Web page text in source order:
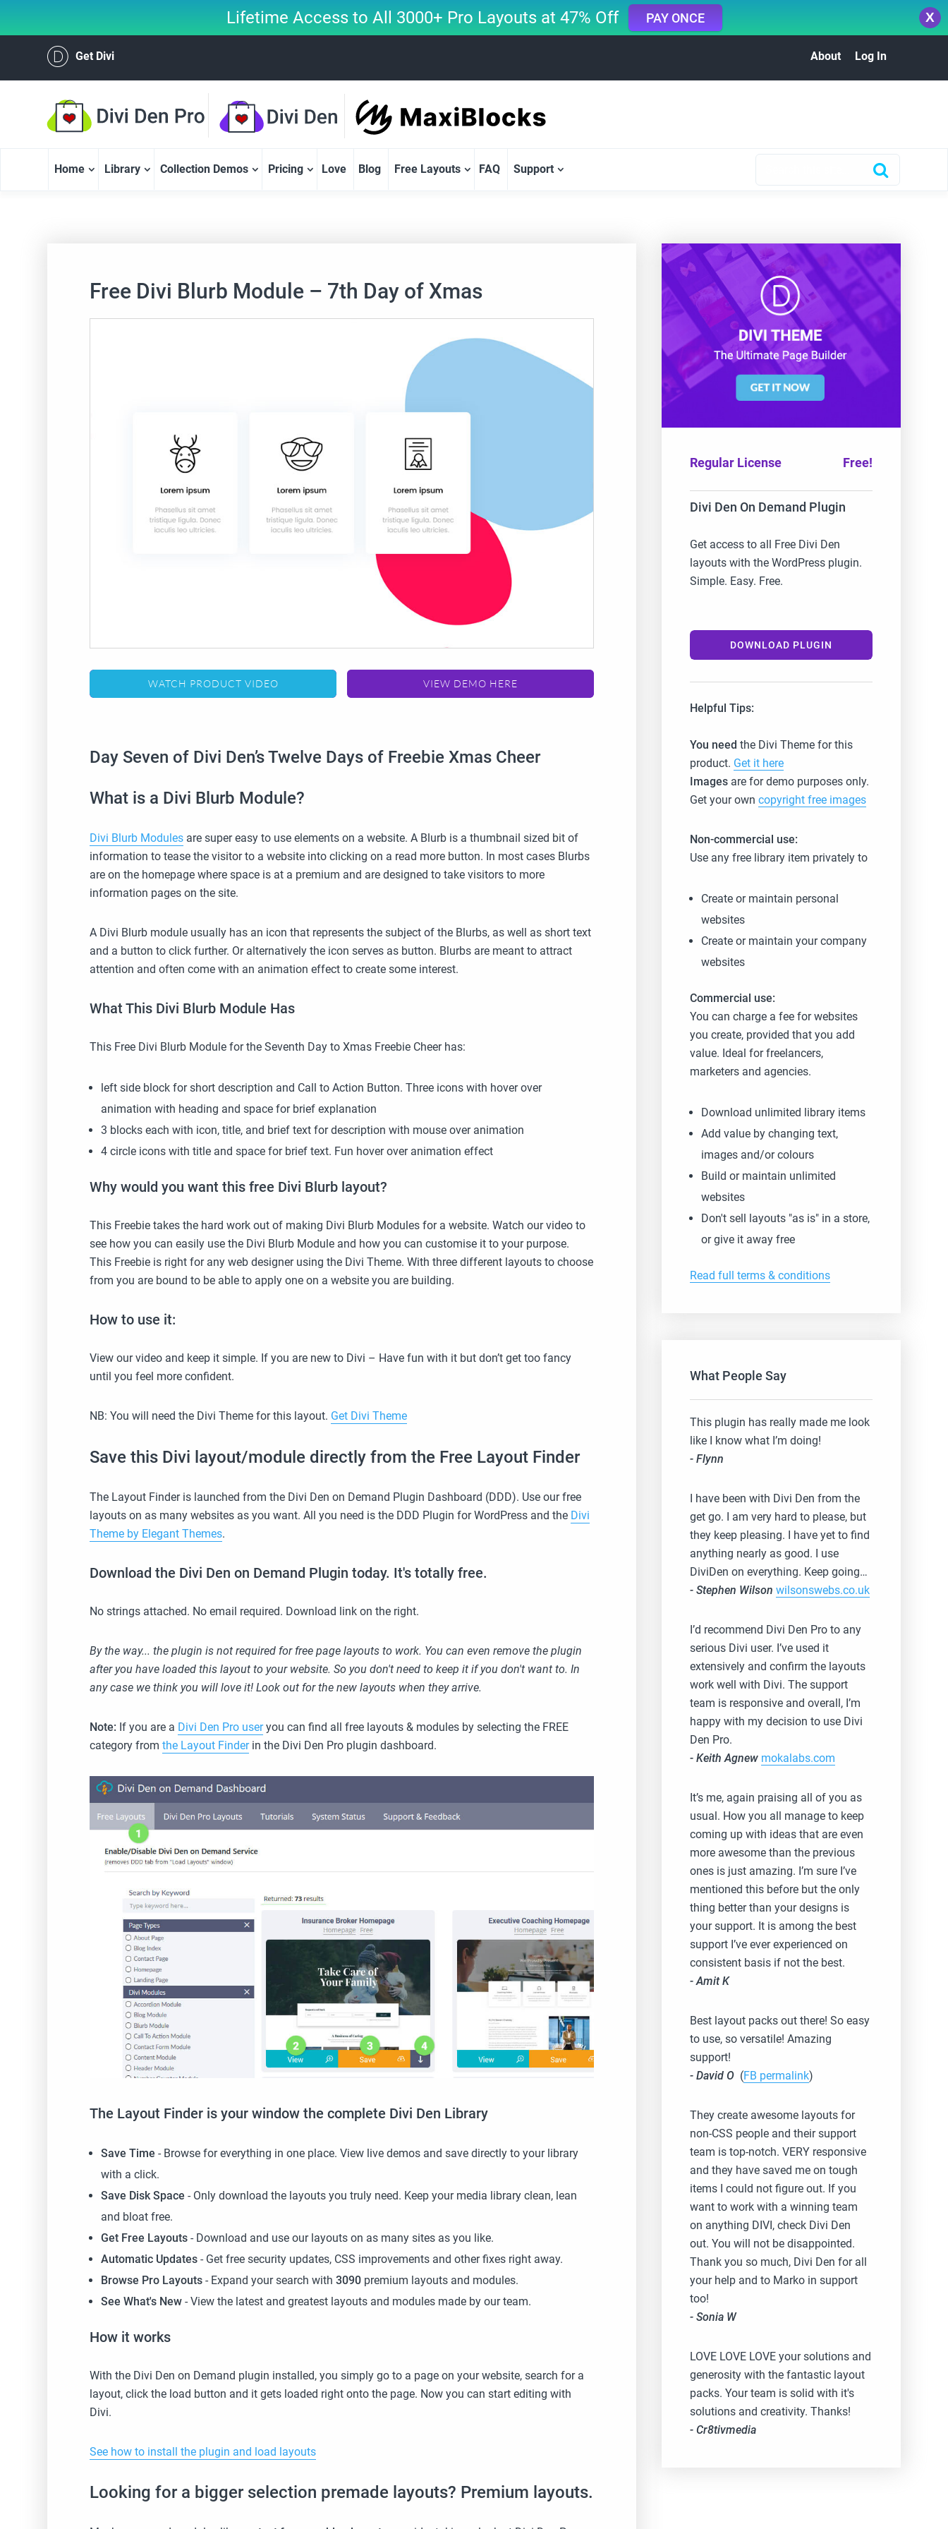
X
Lifetime Access to All 3000+ Pro Layouts at 47% Off PAY ONCE
Get Divi About Log In
Home Library Collection Demos Pricing Love Blog Free Layouts FAQ Support
Free Divi Blurb Module – 7th Day of Xmas
WATCH PRODUCT VIDEO VIEW DEMO HERE
Day Seven of Divi Den’s Twelve Days of Freebie Xmas Cheer
What is a Divi Blurb Module?
Divi Blurb Modules are super easy to use elements on a website. A Blurb is a thumbnail sized bit of
information to tease the visitor to a website into clicking on a read more button. In most cases Blurbs
are on the homepage where space is at a premium and are designed to take visitors to more
information pages on the site.
A Divi Blurb module usually has an icon that represents the subject of the Blurbs, as well as short text
and a button to click further. Or alternatively the icon serves as button. Blurbs are meant to attract
attention and often come with an animation effect to create some interest.
What This Divi Blurb Module Has
This Free Divi Blurb Module for the Seventh Day to Xmas Freebie Cheer has:
left side block for short description and Call to Action Button. Three icons with hover over
animation with heading and space for brief explanation
3 blocks each with icon, title, and brief text for description with mouse over animation
4 circle icons with title and space for brief text. Fun hover over animation effect
Why would you want this free Divi Blurb layout?
This Freebie takes the hard work out of making Divi Blurb Modules for a website. Watch our video to
see how you can easily use the Divi Blurb Module and how you can customise it to your purpose.
This Freebie is right for any web designer using the Divi Theme. With three different layouts to choose
from you are bound to be able to apply one on a website you are building.
How to use it:
View our video and keep it simple. If you are new to Divi – Have fun with it but don’t get too fancy
until you feel more confident.
NB: You will need the Divi Theme for this layout. Get Divi Theme
Save this Divi layout/module directly from the Free Layout Finder
The Layout Finder is launched from the Divi Den on Demand Plugin Dashboard (DDD). Use our free
layouts on as many websites as you want. All you need is the DDD Plugin for WordPress and the Divi
Theme by Elegant Themes.
Download the Divi Den on Demand Plugin today. It's totally free.
No strings attached. No email required. Download link on the right.
By the way... the plugin is not required for free page layouts to work. You can even remove the plugin
after you have loaded this layout to your website. So you don't need to keep it if you don't want to. In
any case we think you will love it! Look out for the new layouts when they arrive.
Note: If you are a Divi Den Pro useryou can find all free layouts & modules by selecting the FREE
category fromthe Layout Finderin the Divi Den Pro plugin dashboard.
The Layout Finder is your window the complete Divi Den Library
Save Time - Browse for everything in one place. View live demos and save directly to your library
with a click.
Save Disk Space - Only download the layouts you truly need. Keep your media library clean, lean
and bloat free.
Get Free Layouts- Download and use our layouts on as many sites as you like.
Automatic Updates - Get free security updates, CSS improvements and other fixes right away.
Browse Pro Layouts - Expand your search with3090 premium layouts and modules.
See What's New- View the latest and greatest layouts and modules made by our team.
How it works
With the Divi Den on Demand plugin installed, you simply go to a page on your website, search for a
layout, click the load button and it gets loaded right onto the page. Now you can start editing with
Divi.
See how to install the plugin and load layouts
Looking for a bigger selection premade layouts? Premium layouts.
Regular License Free!
Divi Den On Demand Plugin
Get access to all Free Divi Den
layouts with the WordPress plugin.
Simple. Easy. Free.
DOWNLOAD PLUGIN
Helpful Tips:
You need the Divi Theme for this
product. Get it here
Images are for demo purposes only.
Get your owncopyright free images
Non-commercial use:
Use any free library item privately to
Create or maintain personal
websites
Create or maintain your company
websites
Commercial use:
You can charge a fee for websites
you create, provided that you add
value. Ideal for freelancers,
marketers and agencies.
Download unlimited library items
Add value by changing text,
images and/or colours
Build or maintain unlimited
websites
Don't sell layouts "as is" in a store,
or give it away free
Read full terms & conditions
What People Say
This plugin has really made me look
like I know what I’m doing!
- Flynn
I have been with Divi Den from the
get go. I am very hard to please, but
they keep pleasing. I have yet to find
anything nearly as good. I use
DiviDen on everything. Keep going…
- Stephen Wilson wilsonswebs.co.uk
I’d recommend Divi Den Pro to any
serious Divi user. I’ve used it
extensively and confirm the layouts
work well with Divi. The support
team is responsive and overall, I’m
happy with my decision to use Divi
Den Pro.
- Keith Agnew mokalabs.com
It’s me, again praising all of you as
usual. How you all manage to keep
coming up with ideas that are even
more awesome than the previous
ones is just amazing. I’m sure I’ve
mentioned this before but the only
thing better than your designs is
your support. It is among the best
support I’ve ever experienced on
consistent basis if not the best.
- Amit K
Best layout packs out there! So easy
to use, so versatile! Amazing
support!
- David O (FB permalink)
They create awesome layouts for
non-CSS people and their support
team is top-notch. VERY responsive
and they have saved me on tough
items I could not figure out. If you
want to work with a winning team
on anything DIVI, check Divi Den
out. You will not be disappointed.
Thank you so much, Divi Den for all
your help and to Marko in support
too!
- Sonia W
LOVE LOVE LOVE your solutions and
generosity with the fantastic layout
packs. Your team is solid with it's
solutions and creativity. Thanks!
- Cr8tivmedia